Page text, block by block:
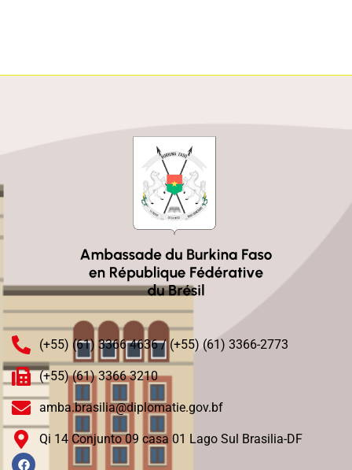
(+55) (61) 3366 4636 / (+55) (61) 3366-2773
(+55) (61) 3366 3210
amba.brasilia@diplomatie.gov.bf
Qi 14 Conjunto 09 casa 01 Lago Sul Brasilia-DF